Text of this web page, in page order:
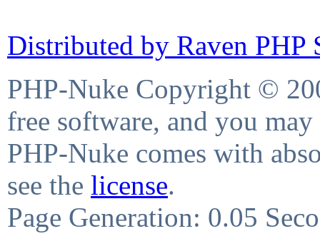
Distributed by Raven PHP
PHP-Nuke Copyright ©
free software, and you
PHP-Nuke comes with
see the license.
Page Generation: 0.05